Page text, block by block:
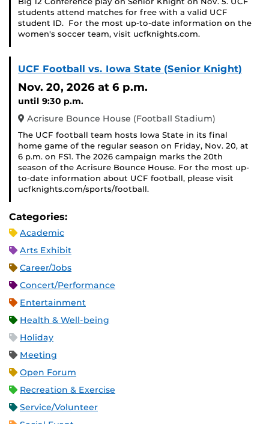
students attend matches for free with a valid UCF
student ID. For the most up-to-date information on the
women's soccer team, visit ucfknights.com.
UCF Football vs. Iowa State (Senior Knight)
Nov. 20, 2026 at 6 p.m.
until 9:30 p.m.
Acrisure Bounce House (Football Stadium)
The UCF football team hosts Iowa State in its final
home game of the regular season on Friday, Nov. 20, at
6 p.m. on FS1. The 2026 campaign marks the 20th
season of the Acrisure Bounce House. For the most up-
to-date information about UCF football, please visit
ucfknights.com/sports/football.
Categories:
Academic
Arts Exhibit
Career/Jobs
Concert/Performance
Entertainment
Health & Well-being
Holiday
Meeting
Open Forum
Recreation & Exercise
Service/Volunteer